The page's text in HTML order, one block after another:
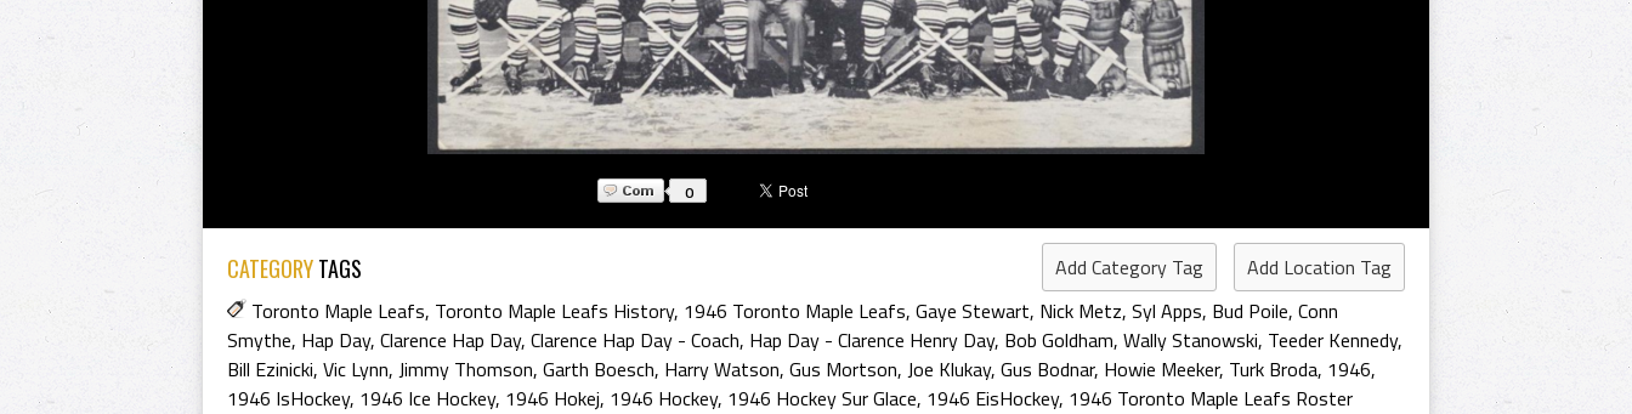
0
CATEGORYTAGS Add Category Tag
Add Location Tag
Toronto Maple Leafs, Toronto Maple Leafs History, 1946 Toronto Maple Leafs, Gaye Stewart, Nick Metz, Syl Apps, Bud Poile, Conn
Smythe, Hap Day, Clarence Hap Day, Clarence Hap Day - Coach, Hap Day - Clarence Henry Day, Bob Goldham, Wally Stanowski, Teeder Kennedy,
Bill Ezinicki, Vic Lynn, Jimmy Thomson, Garth Boesch, Harry Watson, Gus Mortson, Joe Klukay, Gus Bodnar, Howie Meeker, Turk Broda, 1946,
1946 IsHockey, 1946 Ice Hockey, 1946 Hokej, 1946 Hockey, 1946 Hockey Sur Glace, 1946 EisHockey, 1946 Toronto Maple Leafs Roster